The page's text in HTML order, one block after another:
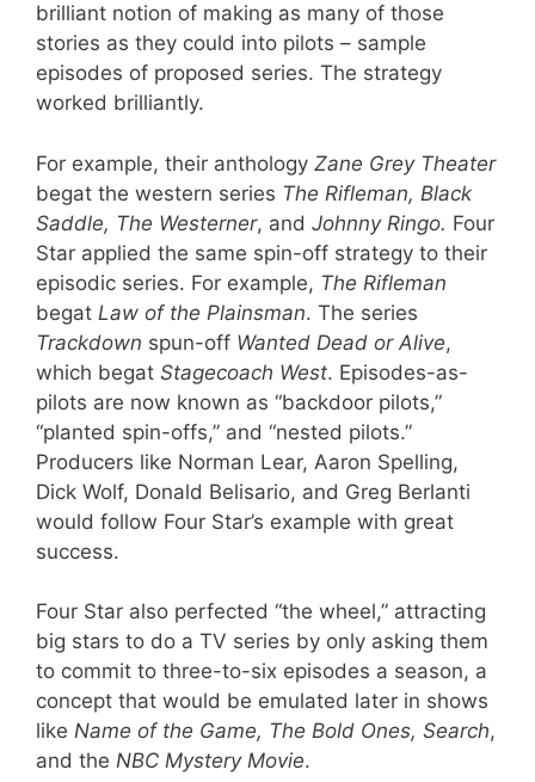
brilliant notion of making as many of those
stories as they could into pilots – sample
episodes of proposed series. The strategy
worked brilliantly.
For example, their anthology Zane Grey Theater
begat the western series The Rifleman, Black
Saddle, The Westerner, and Johnny Ringo. Four
Star applied the same spin-off strategy to their
episodic series. For example, The Rifleman
begat Law of the Plainsman. The series
Trackdown spun-off Wanted Dead or Alive,
which begat Stagecoach West. Episodes-as-
pilots are now known as “backdoor pilots,”
“planted spin-offs,” and “nested pilots.”
Producers like Norman Lear, Aaron Spelling,
Dick Wolf, Donald Belisario, and Greg Berlanti
would follow Four Star’s example with great
success.
Four Star also perfected “the wheel,” attracting
big stars to do a TV series by only asking them
to commit to three-to-six episodes a season, a
concept that would be emulated later in shows
like Name of the Game, The Bold Ones, Search,
and the NBC Mystery Movie.